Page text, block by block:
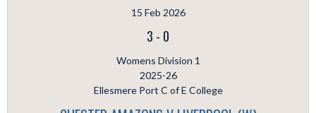
15 Feb 2026
3 - 0
Womens Division 1
2025-26
Ellesmere Port C of E College